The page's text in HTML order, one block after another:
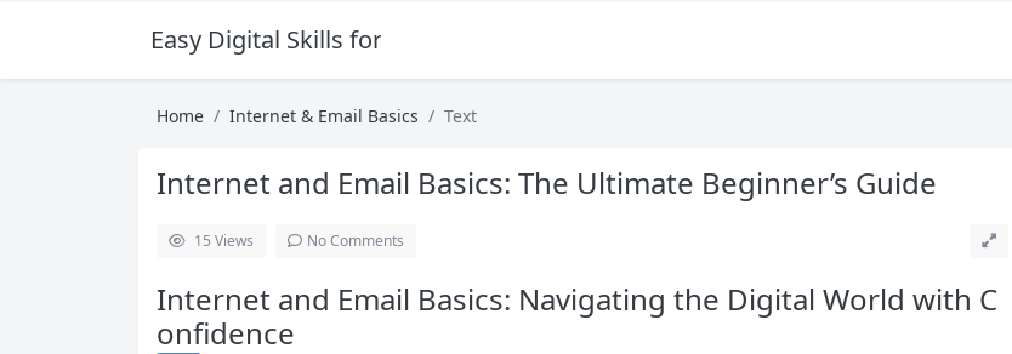
Easy Digital Skills for Beginners
Home Internet & Email Basics Text
Internet and Email Basics: The Ultimate Beginner’s Guide
15 Views No Comments
Internet and Email Basics: Navigating the Digital World with C
onfidence